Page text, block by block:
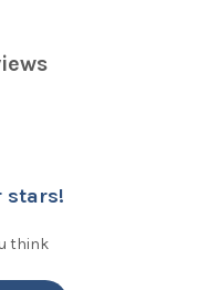
stars!
think